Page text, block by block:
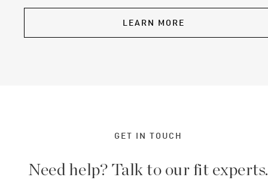
LEARN MORE
GET IN TOUCH
Need help? Talk to our fit experts.